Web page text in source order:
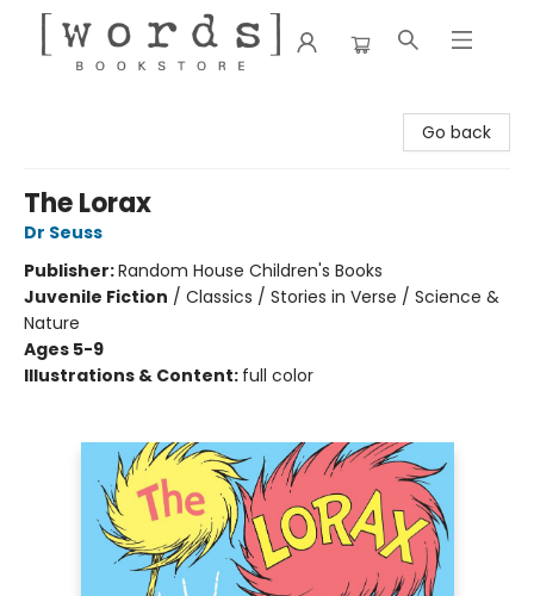
Go back
The Lorax
Dr Seuss
Publisher:Random House Children's Books
Juvenile Fiction / Classics / Stories in Verse / Science &
Nature
Ages 5-9
Illustrations & Content: full color